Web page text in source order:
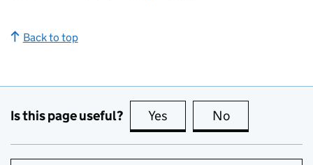
Back to top
Is this page useful? Yes this page is useful
No